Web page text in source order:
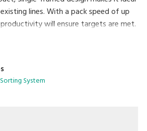
lines. With a pack speed of up
will ensure targets are met.
System